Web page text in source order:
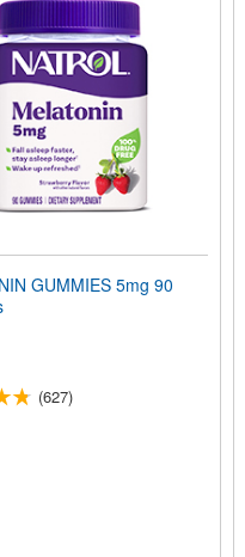
GUMMIES 5mg 90
(627)